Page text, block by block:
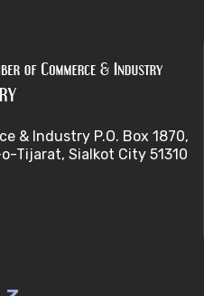
U)
(V-U)
(V-U)
& Industry P.O. Box 1870,
Tijarat, Sialkot City 51310